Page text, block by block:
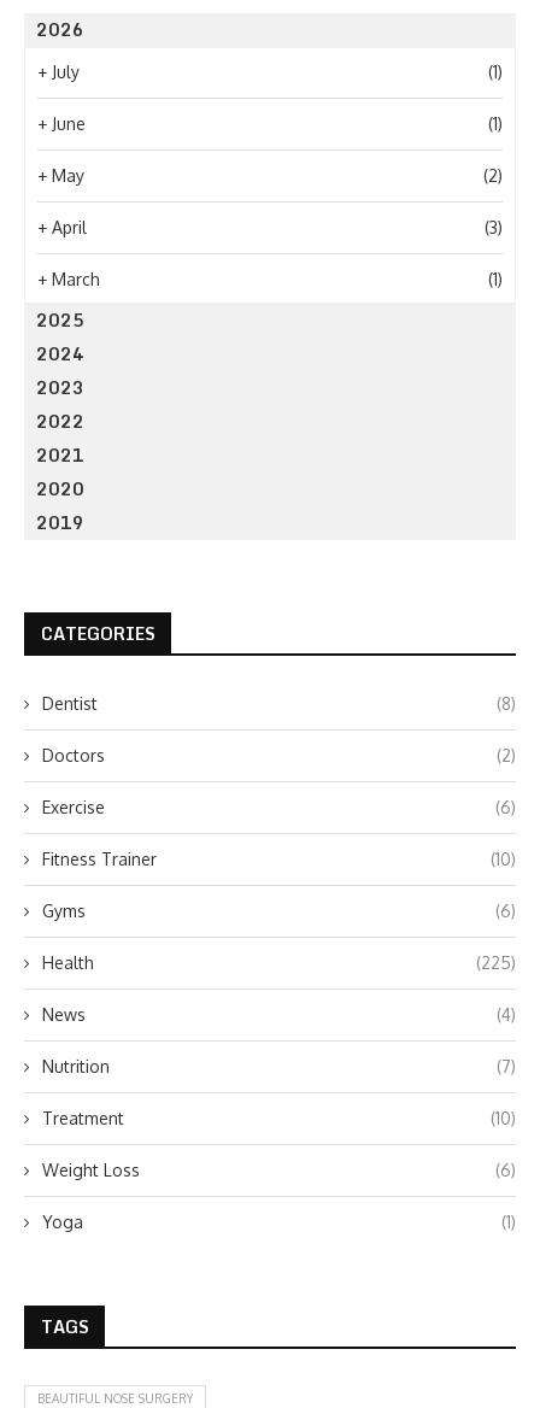
2026
+ July (1)
+ June (1)
+ May (2)
+ April (3)
+ March (1)
2025
2024
2023
2022
2021
2020
2019
CATEGORIES
Dentist (8)
Doctors (2)
Exercise (6)
Fitness Trainer (10)
Gyms (6)
Health (225)
News (4)
Nutrition (7)
Treatment (10)
Weight Loss (6)
Yoga (1)
TAGS
BEAUTIFUL NOSE SURGERY